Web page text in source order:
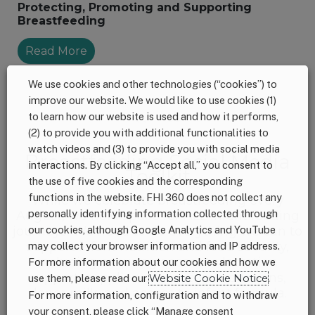
Protecting, Promoting and Supporting
Breastfeeding
Read More
<< >>
Breastfeeding Social Media
Toolkit
While we celebrate breastfeeding every
August, we hold space for ALL infant feeding
journeys. We need to do everything we can to
support infant nutrition and food security,
including ensuring access to lactation
support, supplies, and accommodations,
donor milk, and access to infant formula.
We use cookies and other technologies (“cookies”) to
improve our website. We would like to use cookies (1)
to learn how our website is used and how it performs,
(2) to provide you with additional functionalities to
watch videos and (3) to provide you with social media
interactions. By clicking “Accept all,” you consent to
the use of five cookies and the corresponding
functions in the website. FHI 360 does not collect any
personally identifying information collected through
our cookies, although Google Analytics and YouTube
may collect your browser information and IP address.
For more information about our cookies and how we
use them, please read ourWebsite Cookie Notice.
For more information, configuration and to withdraw
your consent, please click “Manage consent